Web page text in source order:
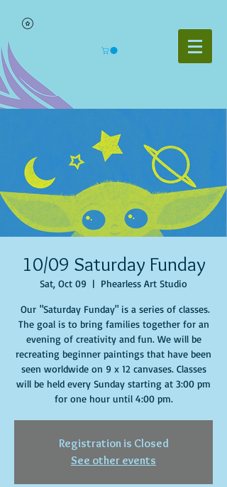
10/09 Saturday Funday
Sat, Oct 09
  |
Phearless Art Studio
Our "Saturday Funday" is a series of classes.
The goal is to bring families together for an
evening of creativity and fun. We will be
recreating beginner paintings that have been
seen worldwide on 9 x 12 canvases. Classes
will be held every Sunday starting at 3:00 pm
for one hour until 4:00 pm.
Registration is Closed
See other events